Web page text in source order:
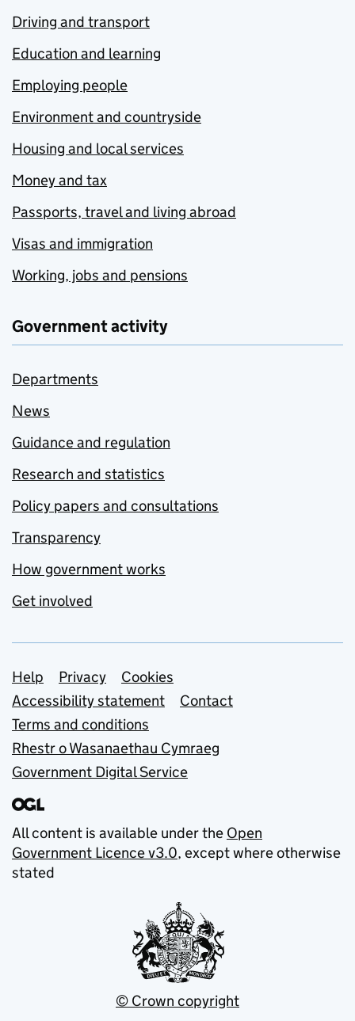
Driving and transport
Education and learning
Employing people
Environment and countryside
Housing and local services
Money and tax
Passports, travel and living abroad
Visas and immigration
Working, jobs and pensions
Government activity
Departments
News
Guidance and regulation
Research and statistics
Policy papers and consultations
Transparency
How government works
Get involved
Support links
Help Privacy
Cookies
Accessibility statement
Contact
Terms and conditions
Rhestr o Wasanaethau Cymraeg
Government Digital Service
All content is available under the Open
Government Licence v3.0, except where otherwise
stated
© Crown copyright